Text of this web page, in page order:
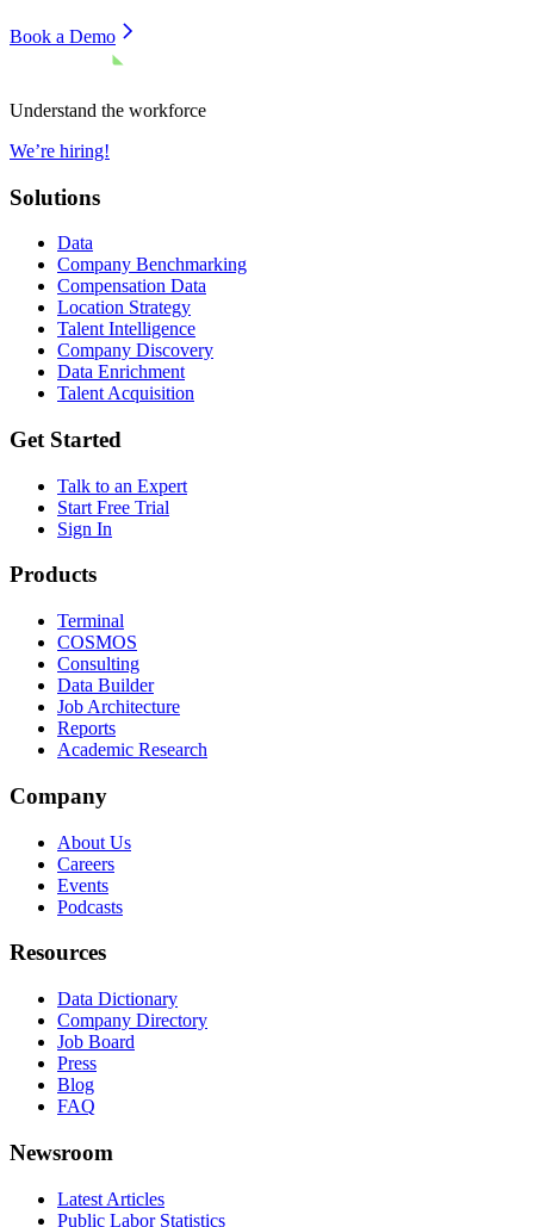
Book a Demo
Understand the workforce
We’re hiring!
Solutions
Data
Company Benchmarking
Compensation Data
Location Strategy
Talent Intelligence
Company Discovery
Data Enrichment
Talent Acquisition
Get Started
Talk to an Expert
Start Free Trial
Sign In
Products
Terminal
COSMOS
Consulting
Data Builder
Job Architecture
Reports
Academic Research
Company
About Us
Careers
Events
Podcasts
Resources
Data Dictionary
Company Directory
Job Board
Press
Blog
FAQ
Newsroom
Latest Articles
Public Labor Statistics